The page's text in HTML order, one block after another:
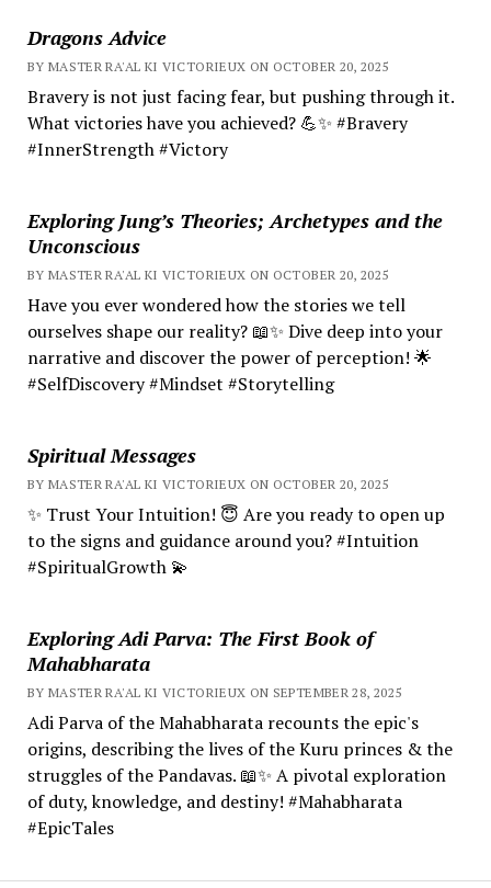
Dragons Advice
BY MASTER RA'AL KI VICTORIEUX ON OCTOBER 20, 2025
Bravery is not just facing fear, but pushing through it.
What victories have you achieved? 💪✨ #Bravery
#InnerStrength #Victory
Exploring Jung’s Theories; Archetypes and the
Unconscious
BY MASTER RA'AL KI VICTORIEUX ON OCTOBER 20, 2025
Have you ever wondered how the stories we tell
ourselves shape our reality? 📖✨ Dive deep into your
narrative and discover the power of perception! 🌟
#SelfDiscovery #Mindset #Storytelling
Spiritual Messages
BY MASTER RA'AL KI VICTORIEUX ON OCTOBER 20, 2025
✨ Trust Your Intuition! 😇 Are you ready to open up
to the signs and guidance around you? #Intuition
#SpiritualGrowth 💫
Exploring Adi Parva: The First Book of
Mahabharata
BY MASTER RA'AL KI VICTORIEUX ON SEPTEMBER 28, 2025
Adi Parva of the Mahabharata recounts the epic's
origins, describing the lives of the Kuru princes & the
struggles of the Pandavas. 📖✨ A pivotal exploration
of duty, knowledge, and destiny! #Mahabharata
#EpicTales